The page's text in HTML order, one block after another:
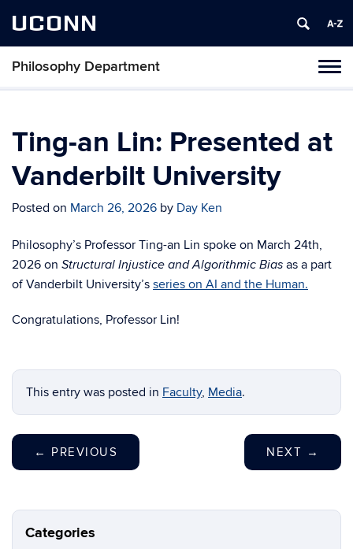
UCONN
Philosophy Department
Ting-an Lin: Presented at
Vanderbilt University
Posted on March 26, 2026 by Day Ken
Philosophy’s Professor Ting-an Lin spoke on March 24th,
2026 on Structural Injustice and Algorithmic Bias as a part
of Vanderbilt University’s series on AI and the Human.
Congratulations, Professor Lin!
This entry was posted in Faculty, Media.
← PREVIOUS NEXT →
Categories